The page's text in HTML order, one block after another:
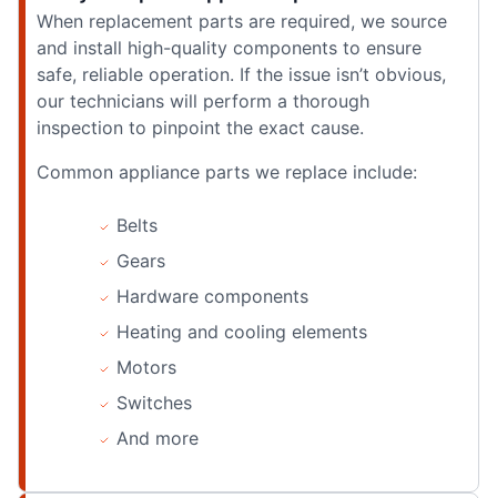
When replacement parts are required, we source
and install high-quality components to ensure
safe, reliable operation. If the issue isn’t obvious,
our technicians will perform a thorough
inspection to pinpoint the exact cause.
Common appliance parts we replace include:
Belts
Gears
Hardware components
Heating and cooling elements
Motors
Switches
And more